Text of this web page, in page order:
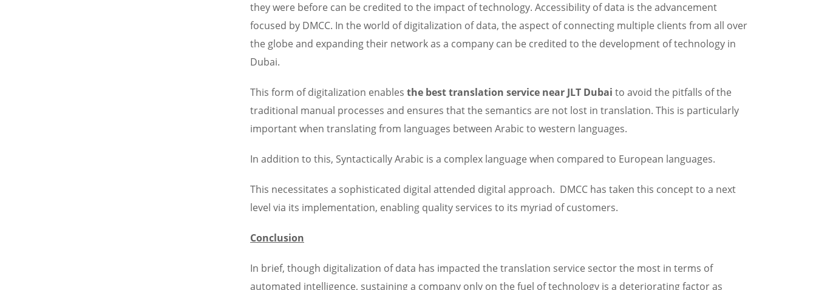
they were before can be credited to the impact of technology. Accessibility of data is the advancement
focused by DMCC. In the world of digitalization of data, the aspect of connecting multiple clients from all over
the globe and expanding their network as a company can be credited to the development of technology in
Dubai.
This form of digitalization enables the best translation service near JLT Dubai to avoid the pitfalls of the
traditional manual processes and ensures that the semantics are not lost in translation. This is particularly
important when translating from languages between Arabic to western languages.
In addition to this, Syntactically Arabic is a complex language when compared to European languages.
This necessitates a sophisticated digital attended digital approach. DMCC has taken this concept to a next
level via its implementation, enabling quality services to its myriad of customers.
Conclusion
In brief, though digitalization of data has impacted the translation service sector the most in terms of
automated intelligence, sustaining a company only on the fuel of technology is a deteriorating factor as